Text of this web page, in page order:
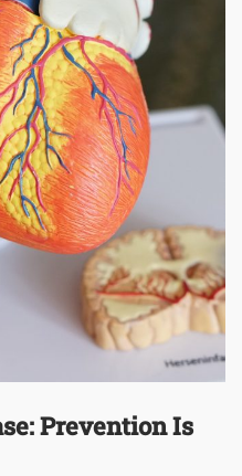
Prevention Is